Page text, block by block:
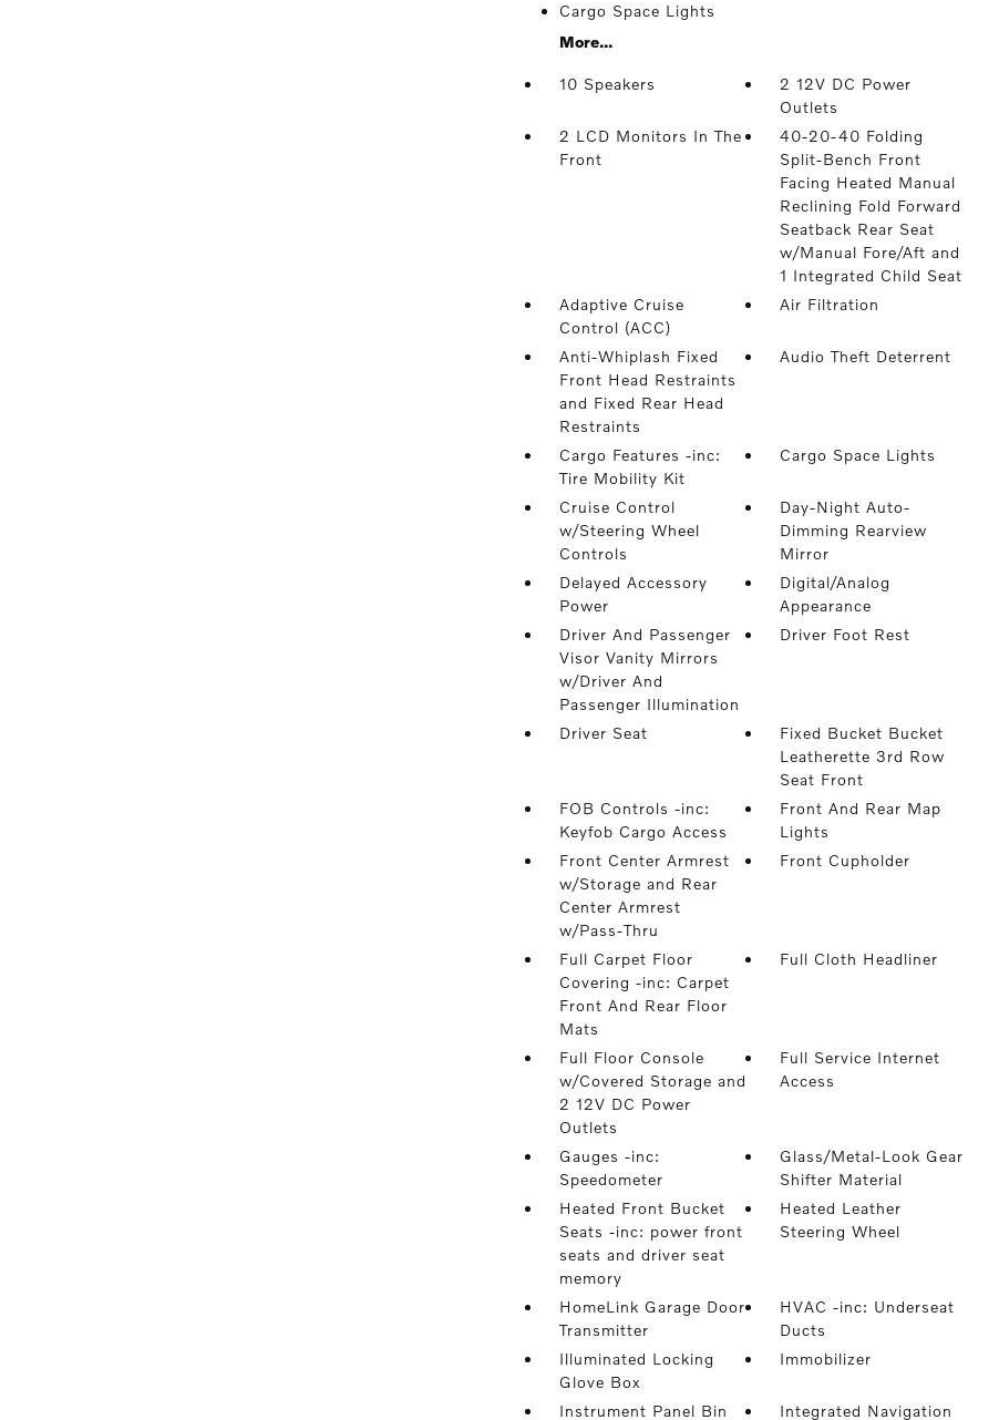
Cargo Space Lights
More...
10 Speakers
2 12V DC Power
Outlets
2 LCD Monitors In The
Front
40-20-40 Folding
Split-Bench Front
Facing Heated Manual
Reclining Fold Forward
Seatback Rear Seat
w/Manual Fore/Aft and
1 Integrated Child Seat
Adaptive Cruise
Control (ACC)
Air Filtration
Anti-Whiplash Fixed
Front Head Restraints
and Fixed Rear Head
Restraints
Audio Theft Deterrent
Cargo Features -inc:
Tire Mobility Kit
Cargo Space Lights
Cruise Control
w/Steering Wheel
Controls
Day-Night Auto-
Dimming Rearview
Mirror
Delayed Accessory
Power
Digital/Analog
Appearance
Driver And Passenger
Visor Vanity Mirrors
w/Driver And
Passenger Illumination
Driver Foot Rest
Driver Seat
Fixed Bucket Bucket
Leatherette 3rd Row
Seat Front
FOB Controls -inc:
Keyfob Cargo Access
Front And Rear Map
Lights
Front Center Armrest
w/Storage and Rear
Center Armrest
w/Pass-Thru
Front Cupholder
Full Carpet Floor
Covering -inc: Carpet
Front And Rear Floor
Mats
Full Cloth Headliner
Full Floor Console
w/Covered Storage and
2 12V DC Power
Outlets
Full Service Internet
Access
Gauges -inc:
Speedometer
Glass/Metal-Look Gear
Shifter Material
Heated Front Bucket
Seats -inc: power front
seats and driver seat
memory
Heated Leather
Steering Wheel
HomeLink Garage Door
Transmitter
HVAC -inc: Underseat
Ducts
Illuminated Locking
Glove Box
Immobilizer
Instrument Panel Bin Integrated Navigation